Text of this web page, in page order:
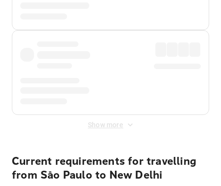
Show more
Current requirements for travelling
from São Paulo to New Delhi